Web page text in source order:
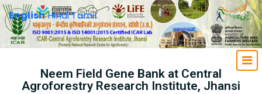
Neem Field Gene Bank at Central
Agroforestry Research Institute, Jhansi
EnglishHindiTamil